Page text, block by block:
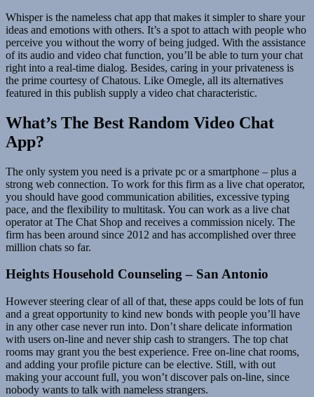
Whisper is the nameless chat app that makes it simpler to share your
ideas and emotions with others. It’s a spot to attach with people who
perceive you without the worry of being judged. With the assistance
of its audio and video chat function, you’ll be able to turn your chat
right into a real-time dialog. Besides, caring in your privateness is
the prime courtesy of Chatous. Like Omegle, all its alternatives
featured in this publish supply a video chat characteristic.
What’s The Best Random Video Chat
App?
The only system you need is a private pc or a smartphone – plus a
strong web connection. To work for this firm as a live chat operator,
you should have good communication abilities, excessive typing
pace, and the flexibility to multitask. You can work as a live chat
operator at The Chat Shop and receives a commission nicely. The
firm has been around since 2012 and has accomplished over three
million chats so far.
Heights Household Counseling – San Antonio
However steering clear of all of that, these apps could be lots of fun
and a great opportunity to kind new bonds with people you’ll have
in any other case never run into. Don’t share delicate information
with users on-line and never ship cash to strangers. The top chat
rooms may grant you the best experience. Free on-line chat rooms,
and adding your profile picture can be elective. Still, with out
making your account full, you won’t discover pals on-line, since
nobody wants to talk with nameless strangers.